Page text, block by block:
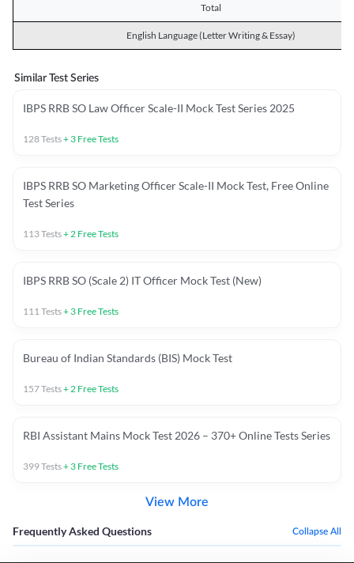
Total
English Language (Letter Writing & Essay)
Similar Test Series
IBPS RRB SO Law Officer Scale-II Mock Test Series 2025
128Tests+ 3 Free Tests
IBPS RRB SO Marketing Officer Scale-II Mock Test, Free Online
Test Series
113Tests+ 2 Free Tests
IBPS RRB SO (Scale 2) IT Officer Mock Test (New)
111 Tests+ 3 Free Tests
Bureau of Indian Standards (BIS) Mock Test
157Tests+ 2 Free Tests
RBI Assistant Mains Mock Test 2026 – 370+ Online Tests Series
399Tests+ 3 Free Tests
View More
Frequently Asked Questions Collapse All